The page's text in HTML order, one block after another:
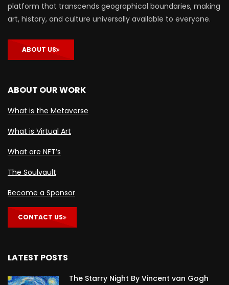
platform that transcends geographical boundaries, making
art, history, and culture universally available to everyone.
ABOUT US
ABOUT OUR WORK
What is the Metaverse
What is Virtual Art
What are NFT’s
The Soulvault
Become a Sponsor
CONTACT US
LATEST POSTS
The Starry Night By Vincent van Gogh